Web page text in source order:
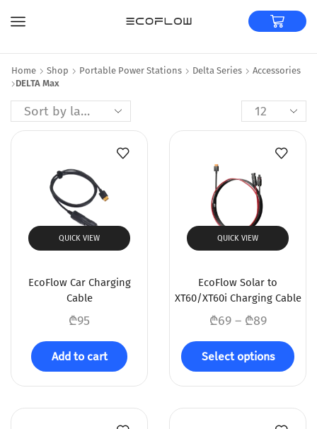
Home Shop Portable Power Stations Delta Series
Accessories
DELTA Max
QUICK VIEW
EcoFlow Car Charging
Cable
₾95
Add to cart
QUICK VIEW
EcoFlow Solar to
XT60/XT60i Charging Cable
₾69 – ₾89
Select options